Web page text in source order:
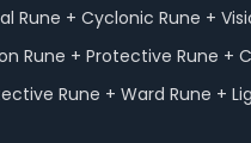
Rune + Cyclonic Rune +
Rune + Protective Rune +
Rune + Ward Rune +